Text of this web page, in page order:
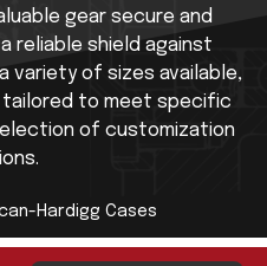
gear secure and
reliable shield against
variety of sizes available,
to meet specific
of customization
Hardigg Cases